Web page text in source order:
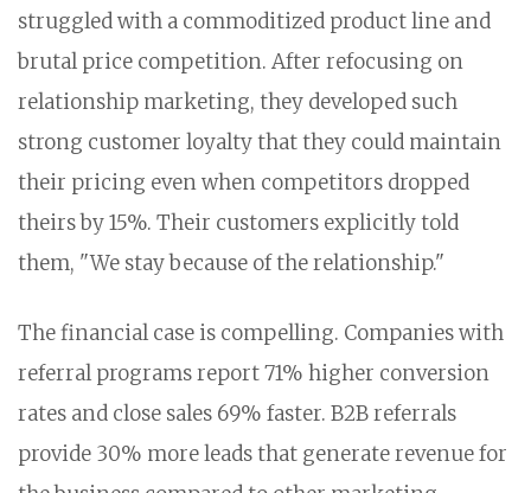
struggled with a commoditized product line and
brutal price competition. After refocusing on
relationship marketing, they developed such
strong customer loyalty that they could maintain
their pricing even when competitors dropped
theirs by 15%. Their customers explicitly told
them, "We stay because of the relationship."
The financial case is compelling. Companies with
referral programs report 71% higher conversion
rates and close sales 69% faster. B2B referrals
provide 30% more leads that generate revenue for